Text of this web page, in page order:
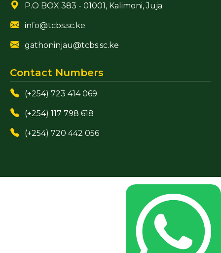
P.O BOX 383 - 01001, Kalimoni, Juja
info@tcbs.sc.ke
gathoninjau@tcbs.sc.ke
Contact Numbers
(+254) 723 414 069
(+254) 117 798 618
(+254) 720 442 056